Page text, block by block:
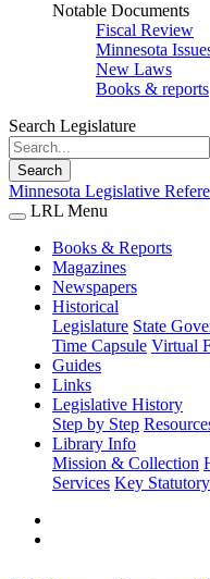
Notable Documents
Fiscal Review
Minnesota
New Laws
Books & reports
Search Legislature
Search
Minnesota Legislative
LRL Menu
Books & Reports
Magazines
Newspapers
Historical
Legislature State
Time Capsule Virtual
Guides
Links
Legislative History
Step by Step
Library Info
Mission & Collection
Services Key